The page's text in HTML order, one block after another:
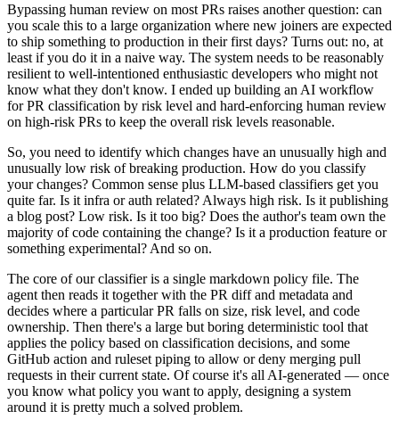
Bypassing human review on most PRs raises another question: can
you scale this to a large organization where new joiners are expected
to ship something to production in their first days? Turns out: no, at
least if you do it in a naive way. The system needs to be reasonably
resilient to well-intentioned enthusiastic developers who might not
know what they don't know. I ended up building an AI workflow
for PR classification by risk level and hard-enforcing human review
on high-risk PRs to keep the overall risk levels reasonable.
So, you need to identify which changes have an unusually high and
unusually low risk of breaking production. How do you classify
your changes? Common sense plus LLM-based classifiers get you
quite far. Is it infra or auth related? Always high risk. Is it publishing
a blog post? Low risk. Is it too big? Does the author's team own the
majority of code containing the change? Is it a production feature or
something experimental? And so on.
The core of our classifier is a single markdown policy file. The
agent then reads it together with the PR diff and metadata and
decides where a particular PR falls on size, risk level, and code
ownership. Then there's a large but boring deterministic tool that
applies the policy based on classification decisions, and some
GitHub action and ruleset piping to allow or deny merging pull
requests in their current state. Of course it's all AI-generated — once
you know what policy you want to apply, designing a system
around it is pretty much a solved problem.